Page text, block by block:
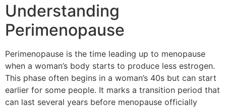
Understanding
Perimenopause
Perimenopause is the time leading up to menopause
when a woman’s body starts to produce less estrogen.
This phase often begins in a woman’s 40s but can start
earlier for some people. It marks a transition period that
can last several years before menopause officially